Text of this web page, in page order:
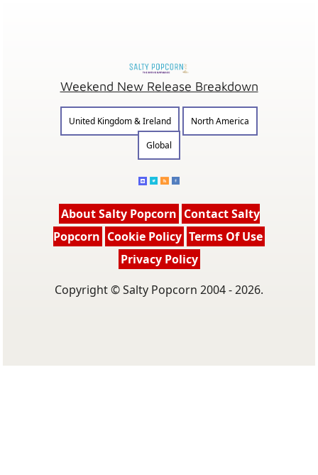
Weekend New Release Breakdown
United Kingdom & Ireland
North America
Global
About Salty Popcorn Contact Salty
Popcorn Cookie Policy Terms Of Use
Privacy Policy
Copyright © Salty Popcorn 2004 - 2026.